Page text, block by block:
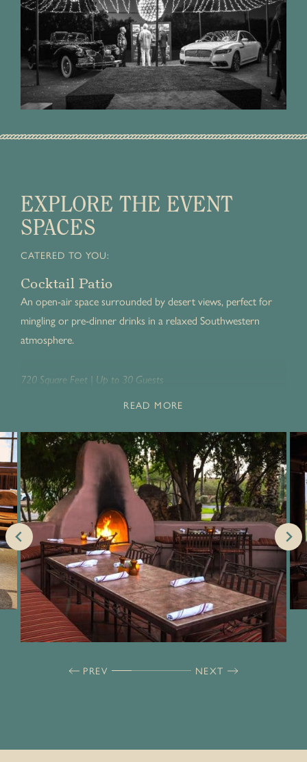
EXPLORE THE EVENT
SPACES
CATERED TO YOU:
Cocktail Patio
An open-air space surrounded by desert views, perfect for
mingling or pre-dinner drinks in a relaxed Southwestern
atmosphere.
720 Square Feet | Up to 30 Guests
READ MORE
PREV NEXT